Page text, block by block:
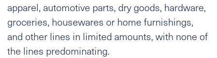
apparel, automotive parts, dry goods, hardware,
groceries, housewares or home furnishings,
and other lines in limited amounts, with none of
the lines predominating.